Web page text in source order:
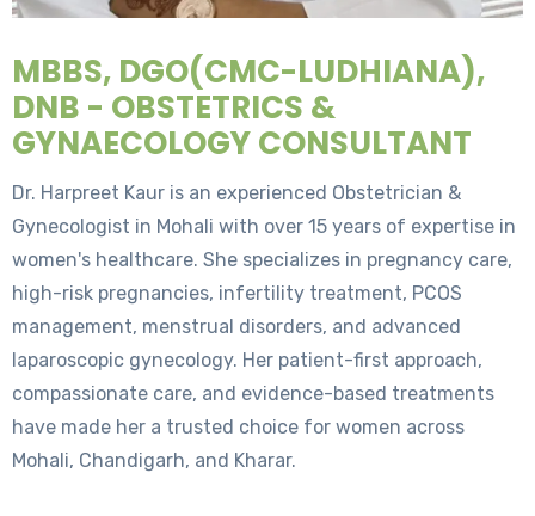
MBBS, DGO(CMC-LUDHIANA),
DNB - OBSTETRICS &
GYNAECOLOGY CONSULTANT
Dr. Harpreet Kaur is an experienced Obstetrician &
Gynecologist in Mohali with over 15 years of expertise in
women's healthcare. She specializes in pregnancy care,
high-risk pregnancies, infertility treatment, PCOS
management, menstrual disorders, and advanced
laparoscopic gynecology. Her patient-first approach,
compassionate care, and evidence-based treatments
have made her a trusted choice for women across
Mohali, Chandigarh, and Kharar.